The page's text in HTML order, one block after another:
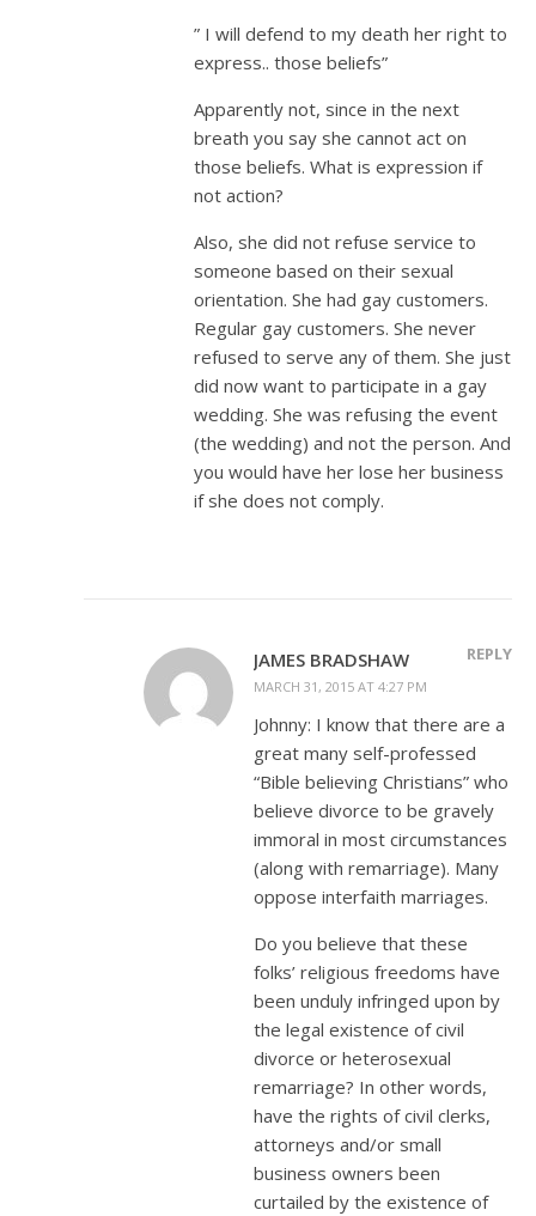
” I will defend to my death her right to
express.. those beliefs”
Apparently not, since in the next
breath you say she cannot act on
those beliefs. What is expression if
not action?
Also, she did not refuse service to
someone based on their sexual
orientation. She had gay customers.
Regular gay customers. She never
refused to serve any of them. She just
did now want to participate in a gay
wedding. She was refusing the event
(the wedding) and not the person. And
you would have her lose her business
if she does not comply.
JAMES BRADSHAW
MARCH 31, 2015 AT 4:27 PM
REPLY
Johnny: I know that there are a
great many self-professed
“Bible believing Christians” who
believe divorce to be gravely
immoral in most circumstances
(along with remarriage). Many
oppose interfaith marriages.
Do you believe that these
folks’ religious freedoms have
been unduly infringed upon by
the legal existence of civil
divorce or heterosexual
remarriage? In other words,
have the rights of civil clerks,
attorneys and/or small
business owners been
curtailed by the existence of